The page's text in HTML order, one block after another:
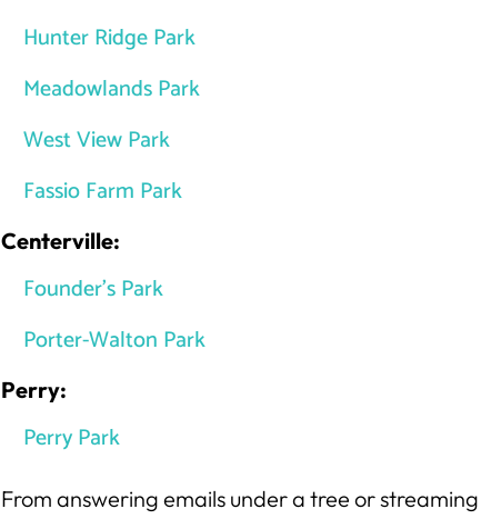
Hunter Ridge Park
Meadowlands Park
West View Park
Fassio Farm Park
Centerville:
Founder’s Park
Porter-Walton Park
Perry:
Perry Park
From answering emails under a tree or streaming